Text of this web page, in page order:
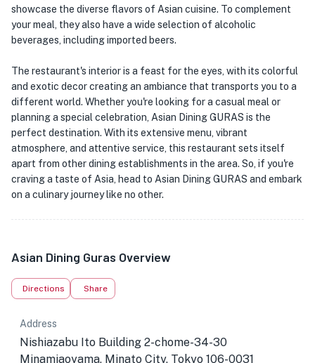
showcase the diverse flavors of Asian cuisine. To complement
your meal, they also have a wide selection of alcoholic
beverages, including imported beers.
The restaurant's interior is a feast for the eyes, with its colorful
and exotic decor creating an ambiance that transports you to a
different world. Whether you're looking for a casual meal or
planning a special celebration, Asian Dining GURAS is the
perfect destination. With its extensive menu, vibrant
atmosphere, and attentive service, this restaurant sets itself
apart from other dining establishments in the area. So, if you're
craving a taste of Asia, head to Asian Dining GURAS and embark
on a culinary journey like no other.
Asian Dining Guras Overview
Directions Share
Address
Nishiazabu Ito Building 2-chome-34-30
Minamiaoyama, Minato City, Tokyo 106-0031